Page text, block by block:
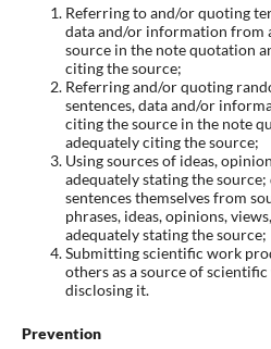
Referring to and/or quoting
data and/or information from
source in the note quotation
citing the source;
Referring and/or quoting
sentences, data and/or
citing the source in the note
adequately citing the source;
Using sources of ideas,
adequately stating the
sentences themselves from
phrases, ideas, opinions,
adequately stating the source;
Submitting scientific work
others as a source of
disclosing it.
Prevention